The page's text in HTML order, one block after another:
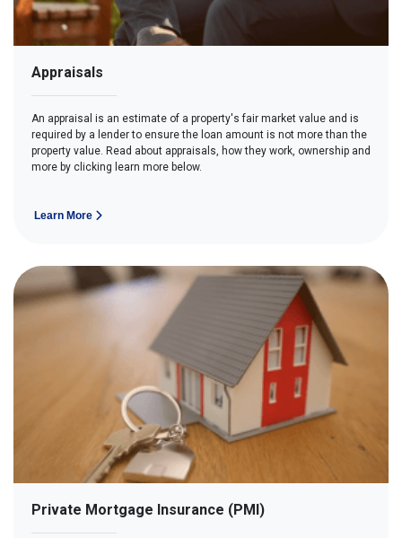
Appraisals
An appraisal is an estimate of a property's fair market value and is
required by a lender to ensure the loan amount is not more than the
property value. Read about appraisals, how they work, ownership and
more by clicking learn more below.
Learn More
Private Mortgage Insurance (PMI)